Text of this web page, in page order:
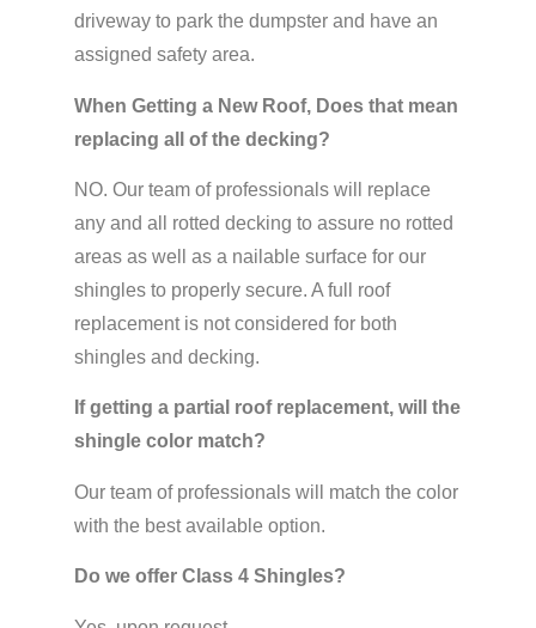
driveway to park the dumpster and have an
assigned safety area.
When Getting a New Roof, Does that mean
replacing all of the decking?
NO. Our team of professionals will replace
any and all rotted decking to assure no rotted
areas as well as a nailable surface for our
shingles to properly secure. A full roof
replacement is not considered for both
shingles and decking.
If getting a partial roof replacement, will the
shingle color match?
Our team of professionals will match the color
with the best available option.
Do we offer Class 4 Shingles?